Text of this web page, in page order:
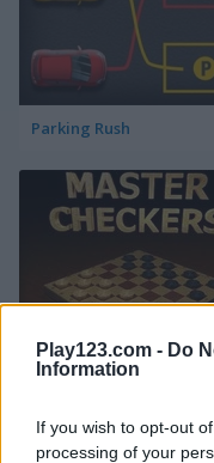
Play123.com - Do
Information
If you wish to opt-out
processing of your
Parking Rush
Master Checkers